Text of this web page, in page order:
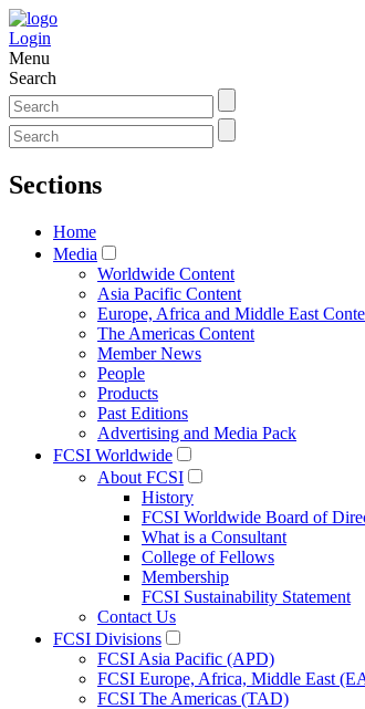
Login
Menu
Search
Sections
Home
Media
Worldwide Content
Asia Pacific Content
Europe, Africa and Middle East
The Americas Content
Member News
People
Products
Past Editions
Advertising and Media Pack
FCSI Worldwide
About FCSI
History
FCSI Worldwide Board of
What is a Consultant
College of Fellows
Membership
FCSI Sustainability Statement
Contact Us
FCSI Divisions
FCSI Asia Pacific (APD)
FCSI Europe, Africa, Middle East
FCSI The Americas (TAD)